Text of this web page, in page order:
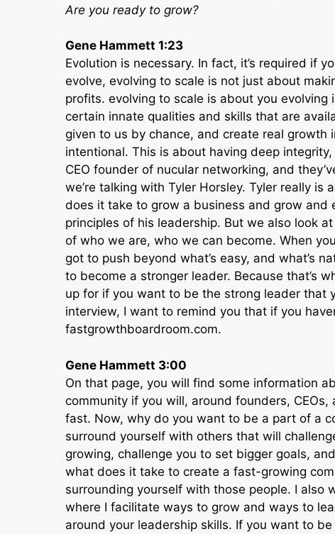
Are you ready to grow?
Gene Hammett 1:23
Evolution is necessary. In fact, it’s required if
evolve, evolving to scale is not just about
profits. evolving to scale is about you
certain innate qualities and skills that are
given to us by chance, and create real
intentional. This is about having deep
CEO founder of nucular networking, and
we’re talking with Tyler Horsley. Tyler really is
does it take to grow a business and grow and
principles of his leadership. But we also look
of who we are, who we can become. When
got to push beyond what’s easy, and what’s
to become a stronger leader. Because that’s
up for if you want to be the strong leader that
interview, I want to remind you that if you
fastgrowthboardroom.com.
Gene Hammett 3:00
On that page, you will find some information
community if you will, around founders,
fast. Now, why do you want to be a part of a
surround yourself with others that will
growing, challenge you to set bigger goals,
what does it take to create a fast-growing
surrounding yourself with those people. I also
where I facilitate ways to grow and ways to
around your leadership skills. If you want to